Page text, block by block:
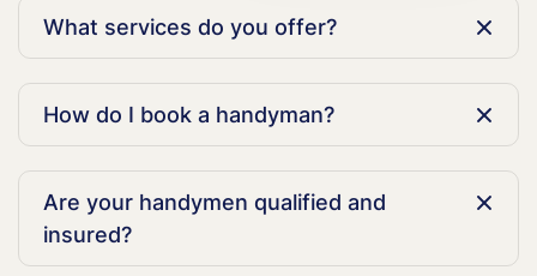
What services do you offer?
assembly, painting, and general home maintenance.
How do I book a handyman?
you.
Are your handymen qualified and
insured?